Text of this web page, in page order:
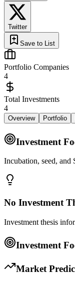
Twitter
Save to List
Portfolio Companies
4
Total Investments
4
Overview Portfolio
Investment
Incubation, seed, and
No Investment
Investment thesis
Investment
Market